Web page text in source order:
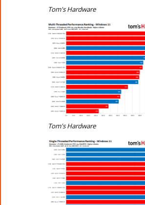
Tom's Hardware
Tom's Hardware